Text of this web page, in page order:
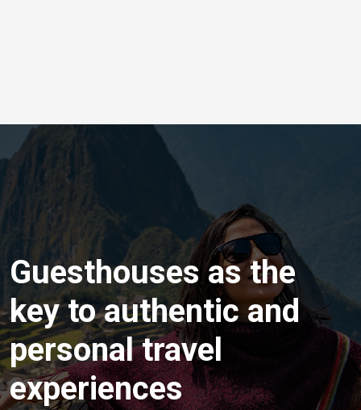
Guesthouses as the
key to authentic and
personal travel
experiences